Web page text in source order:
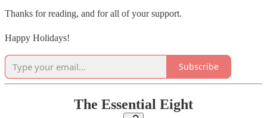
Thanks for reading, and for all of your support.
Happy Holidays!
Subscribe
The Essential Eight